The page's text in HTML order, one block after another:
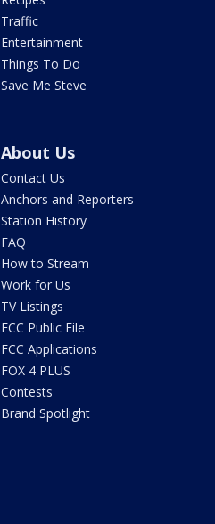
Traffic
Entertainment
Things To Do
Save Me Steve
About Us
Contact Us
Anchors and Reporters
Station History
FAQ
How to Stream
Work for Us
TV Listings
FCC Public File
FCC Applications
FOX 4 PLUS
Contests
Brand Spotlight